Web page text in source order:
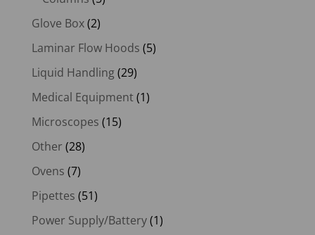
Glove Box(2)
Laminar Flow Hoods (5)
Liquid Handling(29)
Medical Equipment(1)
Microscopes (15)
Other (28)
Ovens (7)
Pipettes (51)
Power Supply/Battery(1)